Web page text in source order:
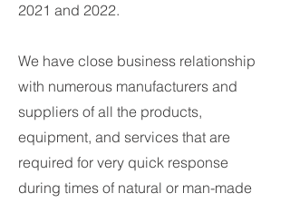
2021 and 2022.
We have close business relationship
with numerous manufacturers and
suppliers of all the products,
equipment, and services that are
required for very quick response
during times of natural or man-made